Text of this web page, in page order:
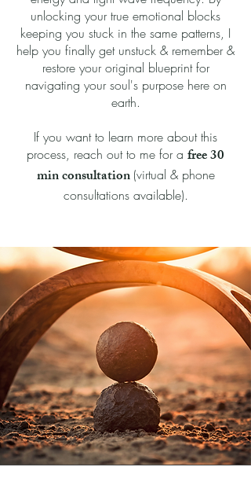
unlocking your true emotional blocks
keeping you stuck in the same patterns, I
help you finally get unstuck & remember &
restore your original blueprint for
navigating your soul's purpose here on
earth.
If you want to learn more about this
process, reach out to me for a free 30
min consultation (virtual & phone
consultations available).